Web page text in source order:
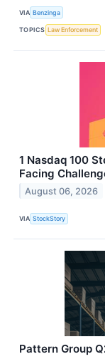
VIA Benzinga
TOPICS Law Enforcement
1 Nasdaq 100
Facing
August 06, 2026
VIA StockStory
Pattern Group